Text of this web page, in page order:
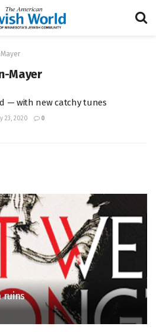
Mayer
— with new catchy tunes
23, 2020 0
ruins